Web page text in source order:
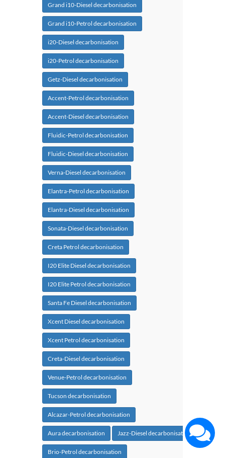
Grand i10-Diesel decarbonisation
Grand i10-Petrol decarbonisation
i20-Diesel decarbonisation
i20-Petrol decarbonisation
Getz-Diesel decarbonisation
Accent-Petrol decarbonisation
Accent-Diesel decarbonisation
Fluidic-Petrol decarbonisation
Fluidic-Diesel decarbonisation
Verna-Diesel decarbonisation
Elantra-Petrol decarbonisation
Elantra-Diesel decarbonisation
Sonata-Diesel decarbonisation
Creta Petrol decarbonisation
I20 Elite Diesel decarbonisation
I20 Elite Petrol decarbonisation
Santa Fe Diesel decarbonisation
Xcent Diesel decarbonisation
Xcent Petrol decarbonisation
Creta-Diesel decarbonisation
Venue-Petrol decarbonisation
Tucson decarbonisation
Alcazar-Petrol decarbonisation
Aura decarbonisation Jazz-Diesel decarbonisation
Brio-Petrol decarbonisation